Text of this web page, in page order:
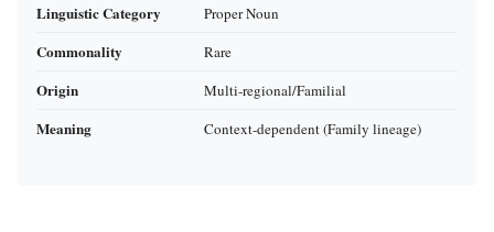
Linguistic Category Proper Noun
Commonality Rare
Origin Multi-regional/Familial
Meaning Context-dependent (Family lineage)